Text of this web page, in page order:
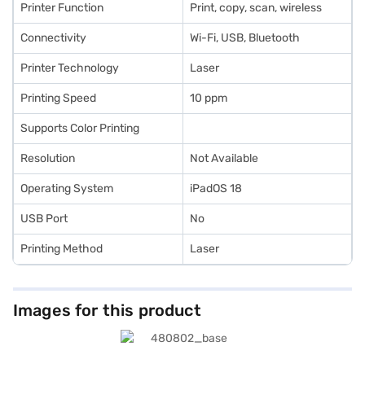
Printer Function Print, copy, scan, wireless
Connectivity Wi-Fi, USB, Bluetooth
Printer Technology Laser
Printing Speed 10 ppm
Supports Color Printing
Resolution Not Available
Operating System iPadOS 18
USB Port No
Printing Method Laser
Images for this product